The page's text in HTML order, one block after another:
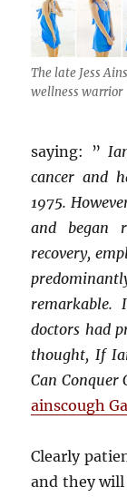
The late Jess
wellness warrior
saying: ”
cancer and
1975.
and began
recovery,
doctors had
thought, If
Can Conquer
ainscough
Clearly
and they